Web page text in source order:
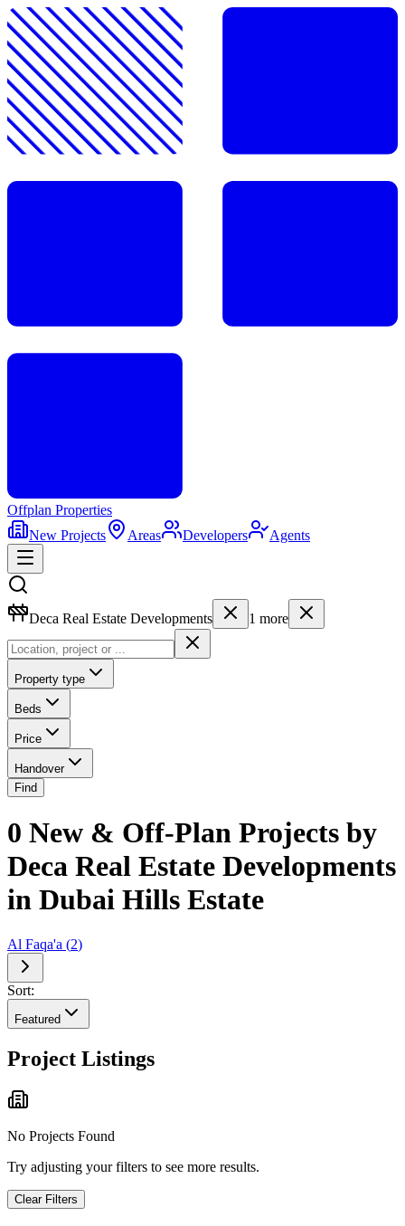
Offplan Properties
New Projects
Areas Developers Agents
Deca Real Estate Developments 1 more
Property type
Beds
Price
Handover
Find
0 New & Off-Plan Projects by
Deca Real Estate Developments
in Dubai Hills Estate
Al Faqa'a (2)
Sort:
Featured
Project Listings
No Projects Found
Try adjusting your filters to see more results.
Clear Filters